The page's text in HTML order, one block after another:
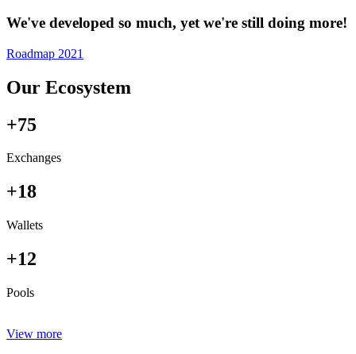
We've developed so much, yet we're still doing more!
Roadmap 2021
Our Ecosystem
+75
Exchanges
+18
Wallets
+12
Pools
View more